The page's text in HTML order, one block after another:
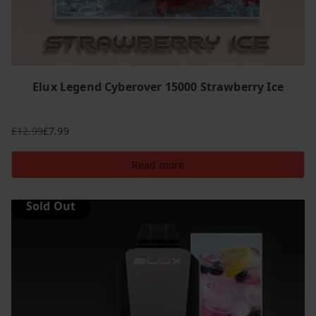
Elux Legend Cyberover 15000 Strawberry Ice
£12.99
Original
price
was:
£7.99
Current
price
is:
Read more
Sold Out